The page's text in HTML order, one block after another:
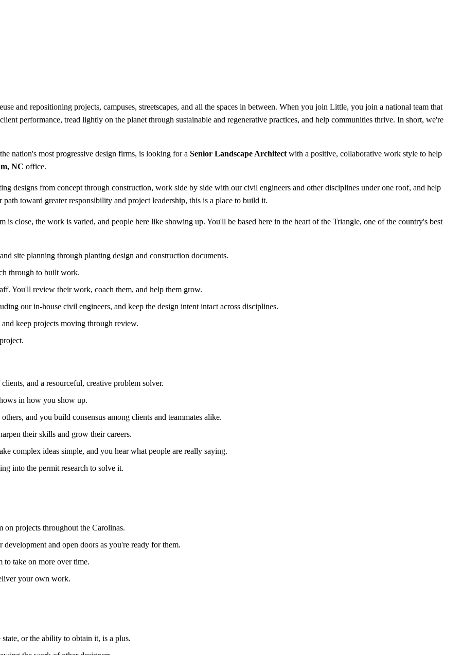
and repositioning projects, campuses, streetscapes, and all the spaces in between. When you join Little, you join a national team that
performance, tread lightly on the planet through sustainable and regenerative practices, and help communities thrive. In short, we're
nation's most progressive design firms, is looking for a Senior Landscape Architect with a positive, collaborative work style to help
NC office.
designs from concept through construction, work side by side with our civil engineers and other disciplines under one roof, and help
toward greater responsibility and project leadership, this is a place to build it.
close, the work is varied, and people here like showing up. You'll be based here in the heart of the Triangle, one of the country's best
site planning through planting design and construction documents.
through to built work.
You'll review their work, coach them, and help them grow.
our in-house civil engineers, and keep the design intent intact across disciplines.
keep projects moving through review.
and a resourceful, creative problem solver.
in how you show up.
and you build consensus among clients and teammates alike.
their skills and grow their careers.
complex ideas simple, and you hear what people are really saying.
into the permit research to solve it.
projects throughout the Carolinas.
and open doors as you're ready for them.
to take on more over time.
your own work.
or the ability to obtain it, is a plus.